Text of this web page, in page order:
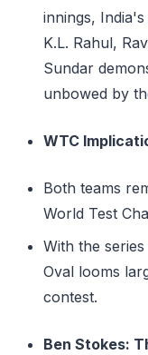
innings,
K.L. Rahul,
Sundar
unbowed by
WTC
Both teams
World Test
With the
Oval looms
contest.
Ben Stokes: